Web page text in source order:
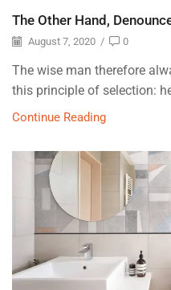
The Other Hand,
August 7, 2020 / 0
The wise man therefore
this principle of selection:
Continue Reading